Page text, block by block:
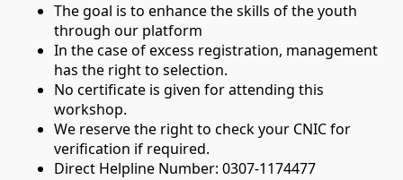
The goal is to enhance the skills of the youth
through our platform
In the case of excess registration, management
has the right to selection.
No certificate is given for attending this
workshop.
We reserve the right to check your CNIC for
verification if required.
Direct Helpline Number: 0307-1174477